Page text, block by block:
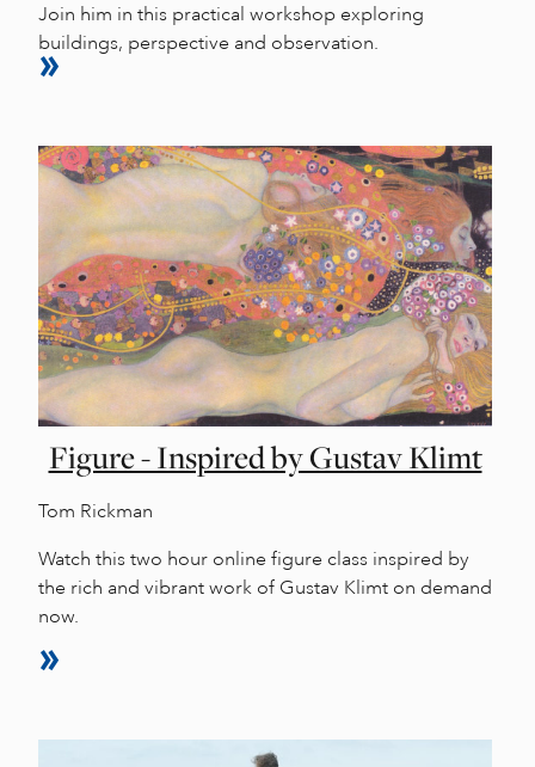
Join him in this practical workshop exploring
buildings, perspective and observation.
Figure - Inspired by Gustav Klimt
Tom Rickman
Watch this two hour online figure class inspired by
the rich and vibrant work of Gustav Klimt on demand
now.